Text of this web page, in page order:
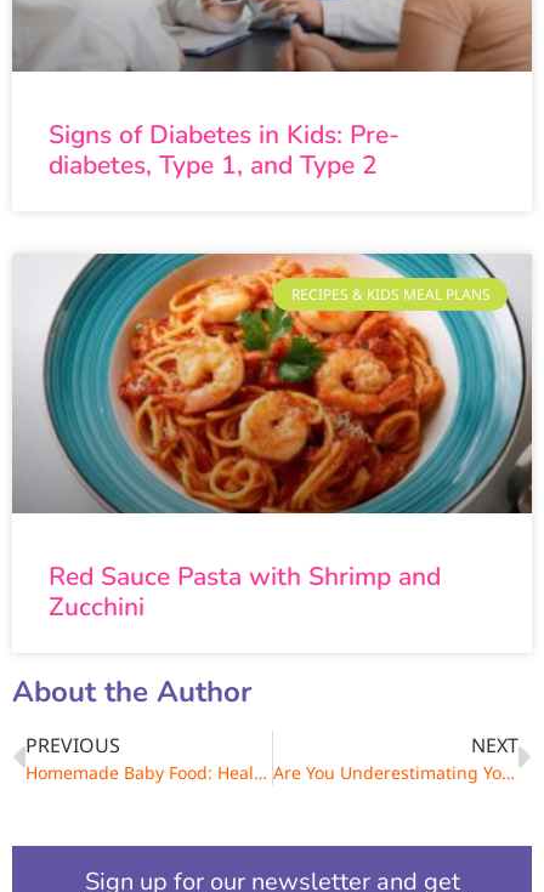
Signs of Diabetes in Kids: Pre-
diabetes, Type 1, and Type 2
RECIPES & KIDS MEAL PLANS
Red Sauce Pasta with Shrimp and
Zucchini
About the Author
PREVIOUS
Homemade Baby Food: Healthy Feeding Made Easy
NEXT
Are You Underestimating Your Portions?
Sign up for our newsletter and get